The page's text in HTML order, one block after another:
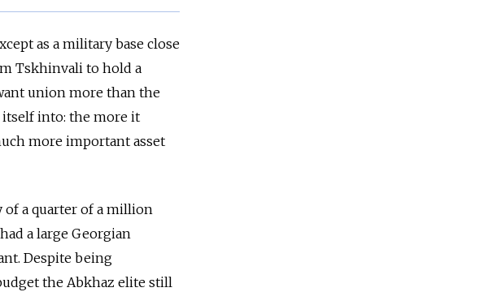
as a military base close
Tskhinvali to hold a
union more than the
itself into: the more it
more important asset
of a quarter of a million
a large Georgian
Despite being
the Abkhaz elite still